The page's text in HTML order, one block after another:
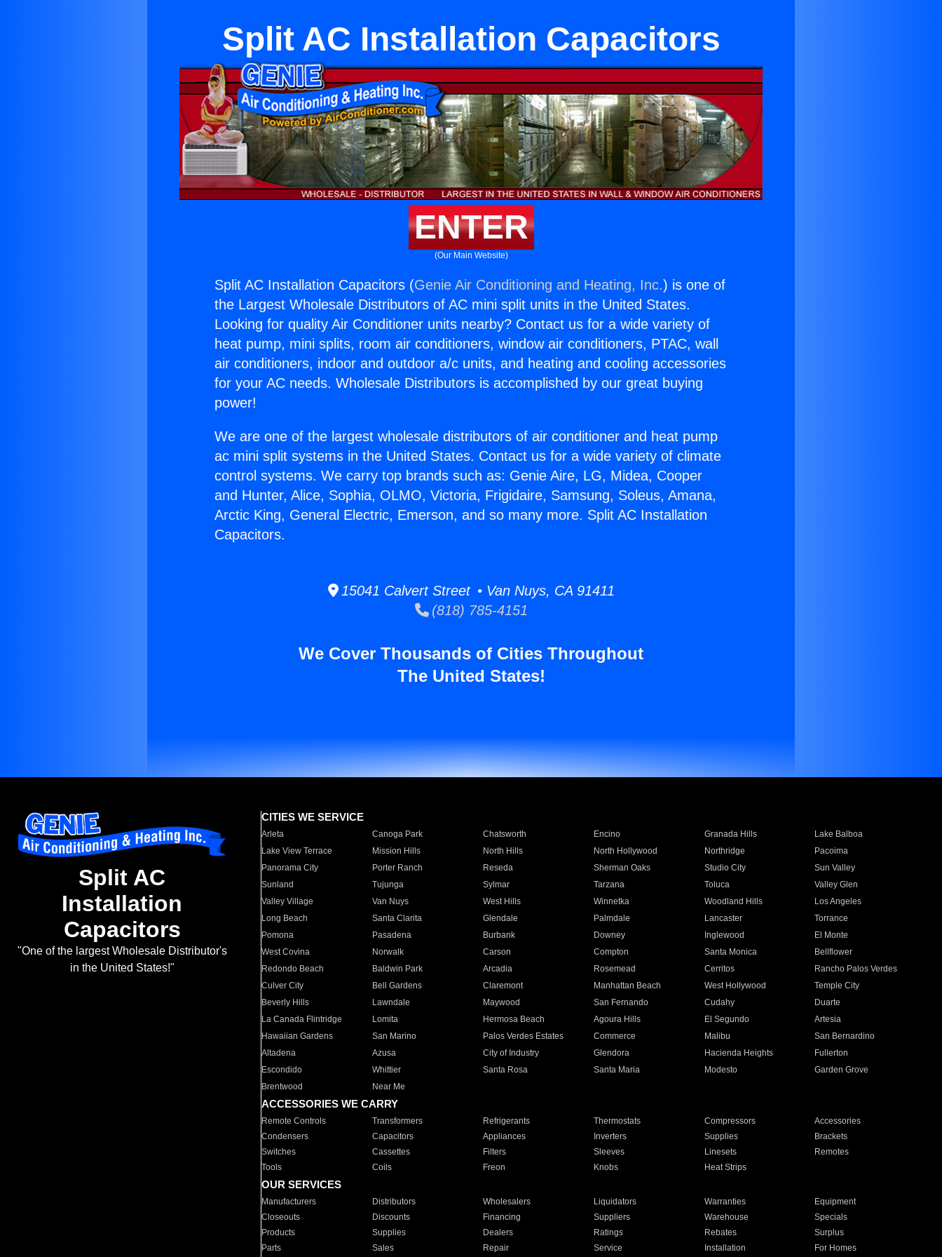
Split AC Installation Capacitors
ENTER
(Our Main Website)
Split AC Installation Capacitors (Genie Air Conditioning and Heating, Inc.) is one of
the Largest Wholesale Distributors of AC mini split units in the United States.
Looking for quality Air Conditioner units nearby? Contact us for a wide variety of
heat pump, mini splits, room air conditioners, window air conditioners, PTAC, wall
air conditioners, indoor and outdoor a/c units, and heating and cooling accessories
for your AC needs. Wholesale Distributors is accomplished by our great buying
power!
We are one of the largest wholesale distributors of air conditioner and heat pump
ac mini split systems in the United States. Contact us for a wide variety of climate
control systems. We carry top brands such as: Genie Aire, LG, Midea, Cooper
and Hunter, Alice, Sophia, OLMO, Victoria, Frigidaire, Samsung, Soleus, Amana,
Arctic King, General Electric, Emerson, and so many more. Split AC Installation
Capacitors.
15041 Calvert Street • Van Nuys, CA 91411
(818) 785-4151
We Cover Thousands of Cities Throughout
The United States!
Split AC
Installation
Capacitors
"One of the largest Wholesale Distributor's
in the United States!"
CITIES WE SERVICE
Arleta Canoga Park Chatsworth Encino Granada Hills
Lake Balboa
Lake View Terrace
Mission Hills North Hills North Hollywood Northridge
Pacoima
Panorama City
Porter Ranch Reseda Sherman Oaks Studio City
Sun Valley
Sunland
Tujunga Sylmar Tarzana Toluca
Valley Glen
Valley Village
Van Nuys West Hills Winnetka Woodland Hills
Los Angeles
Long Beach
Santa Clarita Glendale Palmdale Lancaster
Torrance
Pomona
Pasadena Burbank Downey Inglewood
El Monte
West Covina
Norwalk Carson Compton Santa Monica
Bellflower
Redondo Beach
Baldwin Park Arcadia Rosemead Cerritos
Rancho Palos Verdes
Culver City
Bell Gardens Claremont Manhattan Beach West Hollywood
Temple City
Beverly Hills
Lawndale Maywood San Fernando Cudahy
Duarte
La Canada Flintridge
Lomita Hermosa Beach Agoura Hills El Segundo
Artesia
Hawaiian Gardens
San Marino Palos Verdes Estates Commerce Malibu
San Bernardino
Altadena
Azusa City of Industry Glendora Hacienda Heights
Fullerton
Escondido
Whittier Santa Rosa Santa Maria Modesto
Garden Grove
Brentwood
Near Me
ACCESSORIES WE CARRY
Remote Controls Transformers Refrigerants Thermostats Compressors
Accessories
Condensers
Capacitors Appliances Inverters Supplies
Brackets
Switches
Cassettes Filters Sleeves Linesets
Remotes
Tools
Coils Freon Knobs Heat Strips
OUR SERVICES
Manufacturers Distributors Wholesalers Liquidators Warranties
Equipment
Closeouts
Discounts Financing Suppliers Warehouse
Specials
Products
Supplies Dealers Ratings Rebates
Surplus
Parts
Sales Repair Service Installation For Homes